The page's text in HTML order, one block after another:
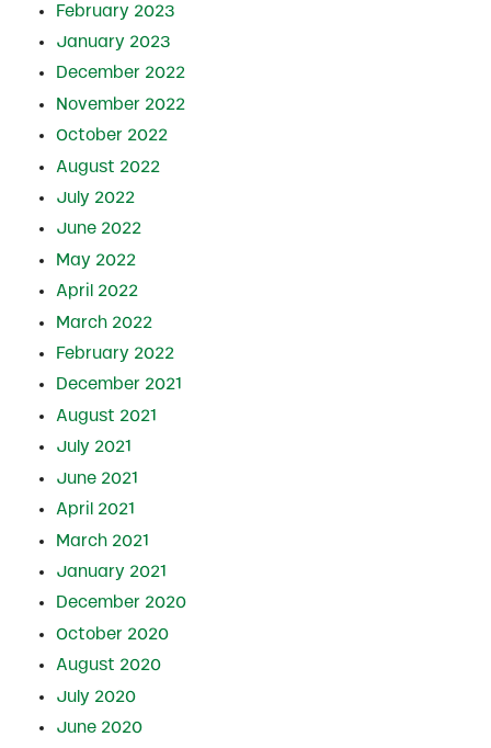
February 2023
January 2023
December 2022
November 2022
October 2022
August 2022
July 2022
June 2022
May 2022
April 2022
March 2022
February 2022
December 2021
August 2021
July 2021
June 2021
April 2021
March 2021
January 2021
December 2020
October 2020
August 2020
July 2020
June 2020